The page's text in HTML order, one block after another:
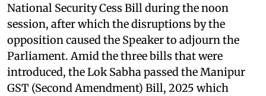
National Security Cess Bill during the noon
session, after which the disruptions by the
opposition caused the Speaker to adjourn the
Parliament. Amid the three bills that were
introduced, the Lok Sabha passed the Manipur
GST (Second Amendment) Bill, 2025 which